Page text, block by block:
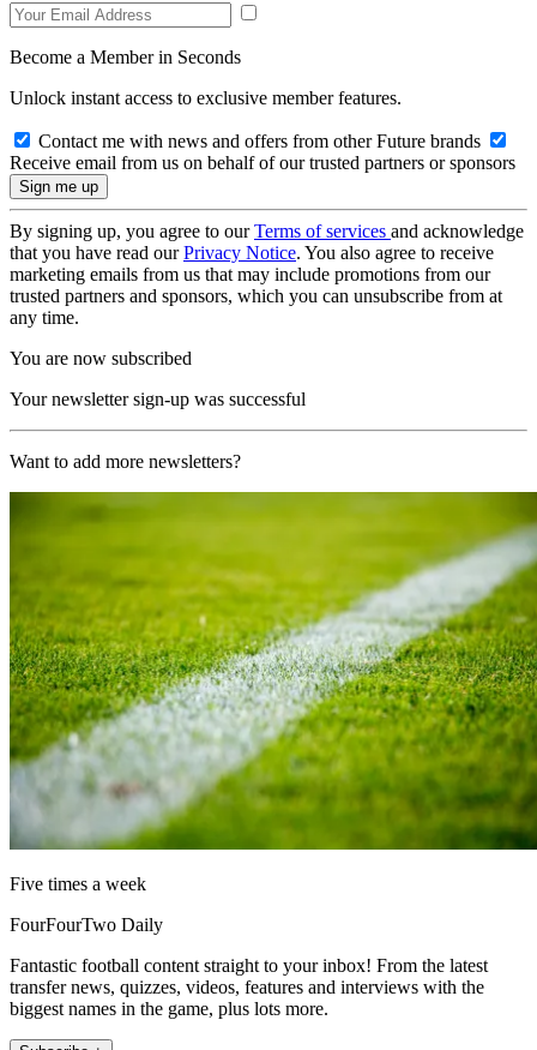
Become a Member in Seconds
Unlock instant access to exclusive member features.
Contact me with news and offers from other Future brands
Receive email from us on behalf of our trusted partners or sponsors
By signing up, you agree to ourTerms of services and acknowledge
that you have read ourPrivacy Notice. You also agree to receive
marketing emails from us that may include promotions from our
trusted partners and sponsors, which you can unsubscribe from at
any time.
You are now subscribed
Your newsletter sign-up was successful
Want to add more newsletters?
Five times a week
FourFourTwo Daily
Fantastic football content straight to your inbox! From the latest
transfer news, quizzes, videos, features and interviews with the
biggest names in the game, plus lots more.